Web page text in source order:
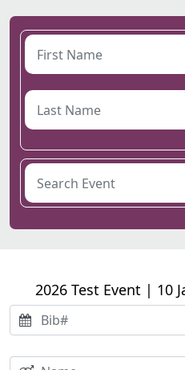
2026 Test Event | 10